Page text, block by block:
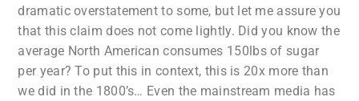
dramatic overstatement to some, but let me assure you
that this claim does not come lightly. Did you know the
average North American consumes 150lbs of sugar
per year? To put this in context, this is 20x more than
we did in the 1800’s… Even the mainstream media has